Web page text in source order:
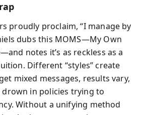
proudly proclaim, “I manage by
dubs this MOMS—My Own
notes it’s as reckless as a
Different “styles” create
mixed messages, results vary,
in policies trying to
Without a unifying method